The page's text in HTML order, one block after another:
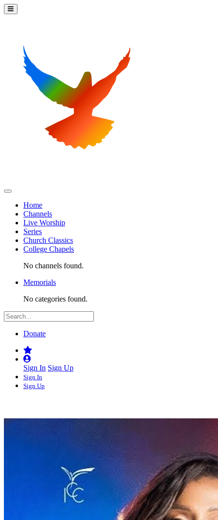
Home
Channels
Live Worship
Series
Church Classics
College Chapels
No channels found.
Memorials
No categories found.
Donate
Sign In Sign Up
Sign In
Sign Up